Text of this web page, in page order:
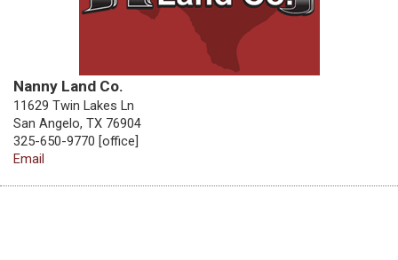
Nanny Land Co.
11629 Twin Lakes Ln
San Angelo, TX 76904
325-650-9770 [office]
Email